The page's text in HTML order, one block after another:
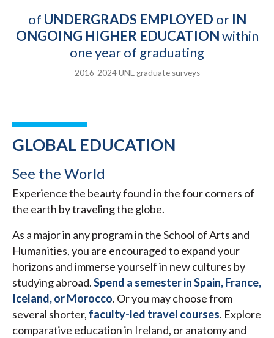
of UNDERGRADS EMPLOYED or IN
ONGOING HIGHER EDUCATIONwithin
one year of graduating
2016-2024 UNE graduate surveys
GLOBAL EDUCATION
See the World
Experience the beauty found in the four corners of
the earth by traveling the globe.
As a major in any program in the School of Arts and
Humanities, you are encouraged to expand your
horizons and immerse yourself in new cultures by
studying abroad.Spend a semester in Spain, France,
Iceland, or Morocco. Or you may choose from
several shorter, faculty-led travel courses. Explore
comparative education in Ireland, or anatomy and